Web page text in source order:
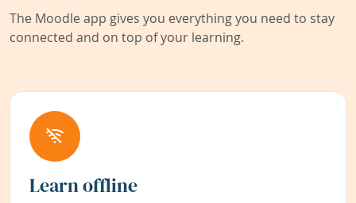
The Moodle app gives you everything you need to stay
connected and on top of your learning.
Learn offline